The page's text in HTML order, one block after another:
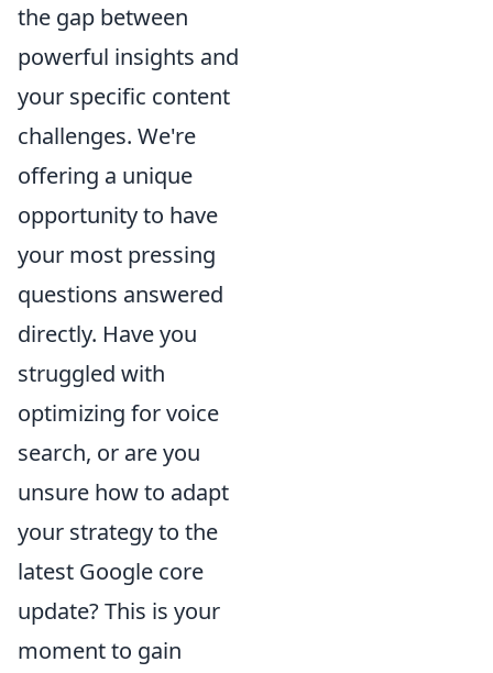
the gap between
powerful insights and
your specific content
challenges. We're
offering a unique
opportunity to have
your most pressing
questions answered
directly. Have you
struggled with
optimizing for voice
search, or are you
unsure how to adapt
your strategy to the
latest Google core
update? This is your
moment to gain